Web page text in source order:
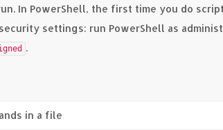
In PowerShell, the first time you do
settings: run PowerShell as
.
in a file